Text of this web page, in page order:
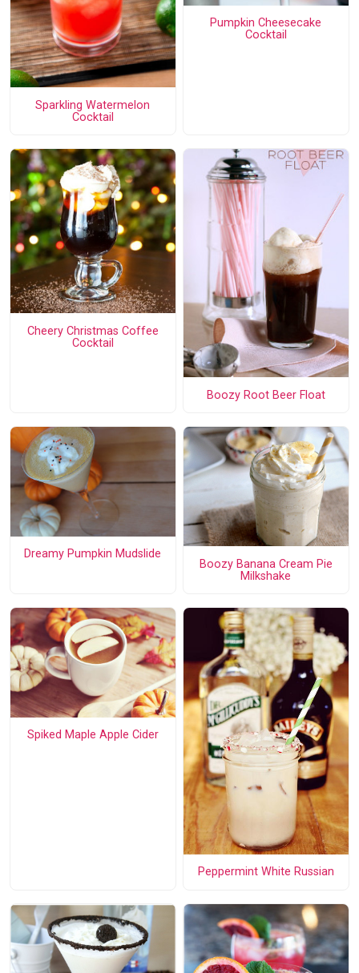
Sparkling Watermelon
Cocktail
Pumpkin Cheesecake
Cocktail
Cheery Christmas Coffee
Cocktail
Boozy Root Beer Float
Dreamy Pumpkin Mudslide
Boozy Banana Cream Pie
Milkshake
Spiked Maple Apple Cider
Peppermint White Russian